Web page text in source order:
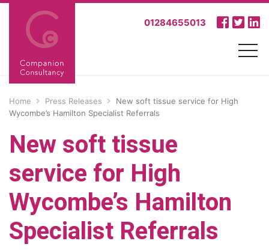
01284655013
Home Press Releases
New soft tissue service for High
Wycombe’s Hamilton Specialist Referrals
New soft tissue
service for High
Wycombe’s Hamilton
Specialist Referrals